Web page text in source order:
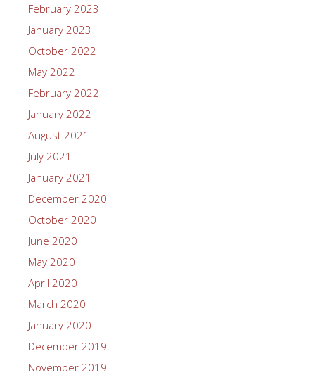
February 2023
January 2023
October 2022
May 2022
February 2022
January 2022
August 2021
July 2021
January 2021
December 2020
October 2020
June 2020
May 2020
April 2020
March 2020
January 2020
December 2019
November 2019